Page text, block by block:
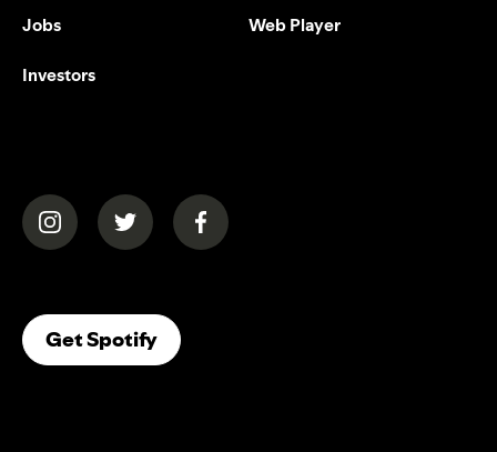
Jobs
Investors
Web Player
(opens in a new tab)(opens in a new tab)(opens in a new tab)
Get Spotify(opens In A New Tab)